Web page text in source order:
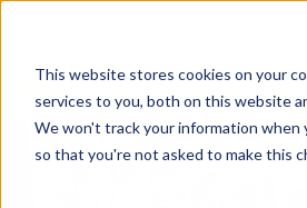
This website stores cookies on your
services to you, both on this website
We won't track your information when
so that you're not asked to make this